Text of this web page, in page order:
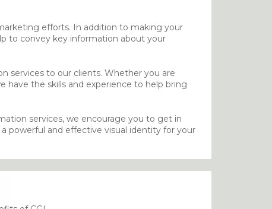
efforts. In addition to making your
to convey key information about your
services to our clients. Whether you are
have the skills and experience to help bring
services, we encourage you to get in
powerful and effective visual identity for your